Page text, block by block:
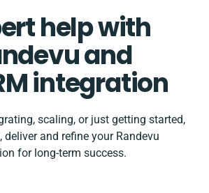
help with
and
integration
scaling, or just getting started,
deliver and refine your Randevu
for long-term success.